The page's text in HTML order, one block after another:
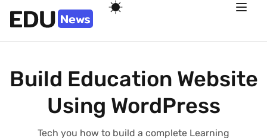
Build Education Website
Using WordPress
Tech you how to build a complete Learning